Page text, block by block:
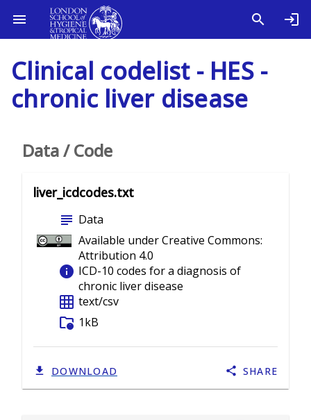
Clinical codelist - HES -
chronic liver disease
Data / Code
liver_icdcodes.txt
subject Data
Available under Creative Commons:
Attribution 4.0
info ICD-10 codes for a diagnosis of
chronic liver disease
grid_on text/csv
folder_info 1kB
DOWNLOAD SHARE